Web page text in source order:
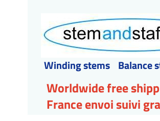
Winding stems Balance
Worldwide free
France envoi suivi